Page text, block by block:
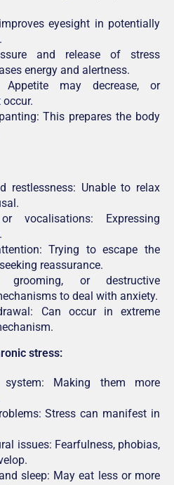
eyesight in potentially
and release of stress
energy and alertness.
Appetite may decrease, or
This prepares the body
restlessness: Unable to relax
vocalisations: Expressing
Trying to escape the
reassurance.
grooming, or destructive
to deal with anxiety.
Can occur in extreme
stress:
system: Making them more
Stress can manifest in
issues: Fearfulness, phobias,
sleep: May eat less or more